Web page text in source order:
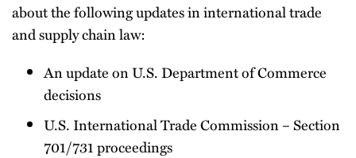
about the following updates in international trade
and supply chain law:
An update on U.S. Department of Commerce
decisions
U.S. International Trade Commission – Section
701/731 proceedings